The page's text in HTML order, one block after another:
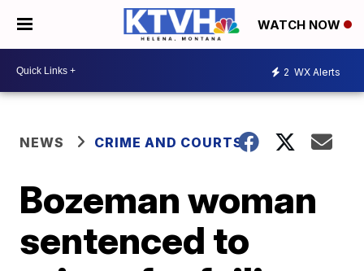
WATCH NOW
2 WX Alerts
NEWS CRIME AND COURTS
Bozeman woman
sentenced to